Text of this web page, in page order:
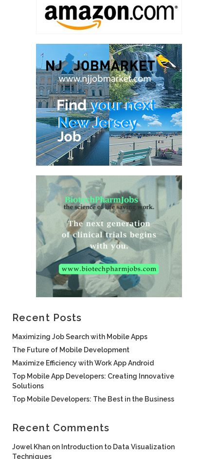
Recent Posts
Maximizing Job Search with Mobile Apps
The Future of Mobile Development
Maximize Efficiency with Work App Android
Top Mobile App Developers: Creating Innovative
Solutions
Top Mobile Developers: The Best in the Business
Recent Comments
Jowel Khan on Introduction to Data Visualization
Techniques